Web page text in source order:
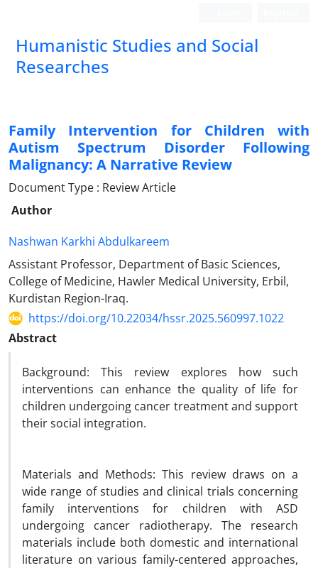
Humanistic Studies and Social
Researches
Family Intervention for Children with
Autism Spectrum Disorder Following
Malignancy: A Narrative Review
Document Type : Review Article
Author
Nashwan Karkhi Abdulkareem
Assistant Professor, Department of Basic Sciences,
College of Medicine, Hawler Medical University, Erbil,
Kurdistan Region-Iraq.
https://doi.org/10.22034/hssr.2025.560997.1022
Abstract
Background: This review explores how such
interventions can enhance the quality of life for
children undergoing cancer treatment and support
their social integration.
Materials and Methods: This review draws on a
wide range of studies and clinical trials concerning
family interventions for children with ASD
undergoing cancer radiotherapy. The research
materials include both domestic and international
literature on various family-centered approaches,